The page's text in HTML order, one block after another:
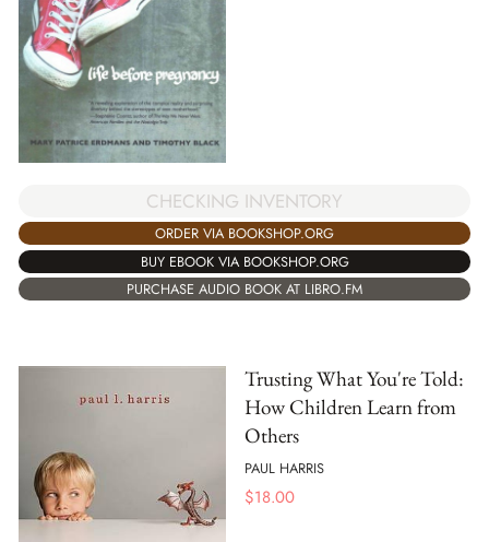
CHECKING INVENTORY
ORDER VIA BOOKSHOP.ORG
BUY EBOOK VIA BOOKSHOP.ORG
PURCHASE AUDIO BOOK AT LIBRO.FM
Trusting What You're Told:
How Children Learn from
Others
PAUL HARRIS
$18.00